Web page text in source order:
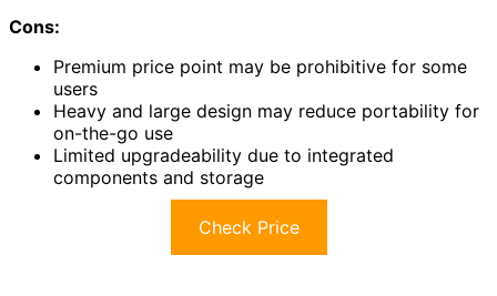
Cons:
Premium price point may be prohibitive for some
users
Heavy and large design may reduce portability for
on-the-go use
Limited upgradeability due to integrated
components and storage
Check Price